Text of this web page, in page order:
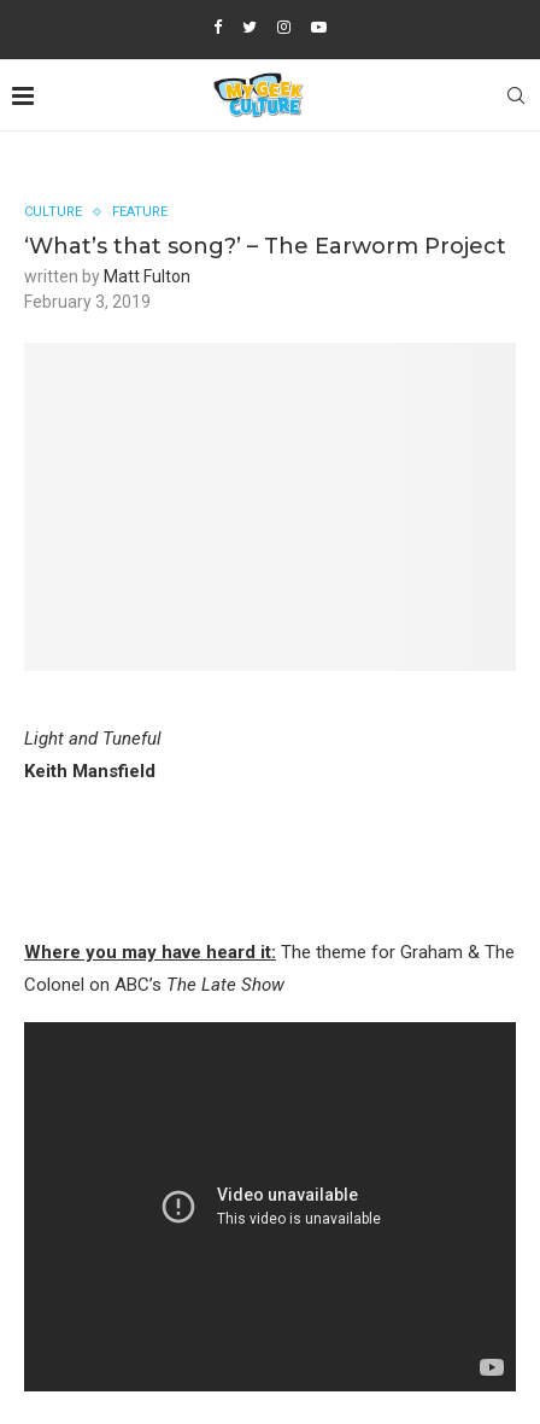
CULTURE FEATURE
‘What’s that song?’ – The Earworm Project
written by Matt Fulton
February 3, 2019
Light and Tuneful
Keith Mansfield
Where you may have heard it: The theme for Graham & The
Colonel on ABC’s The Late Show